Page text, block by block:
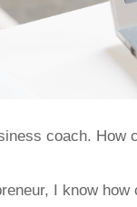
coach. How
I know